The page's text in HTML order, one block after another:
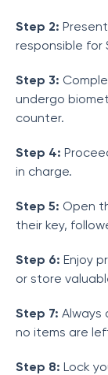
Step 2:
responsible for
Step 3:
undergo
counter.
Step 4:
in charge.
Step 5: Open
their key,
Step 6: Enjoy
or store
Step 7: Always
no items are
Step 8: Lock